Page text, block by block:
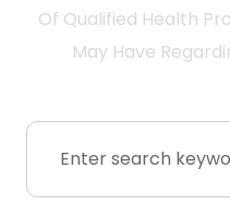
Of Qualified Health
May Have